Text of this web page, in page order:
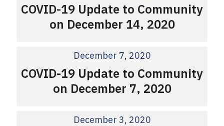
COVID-19 Update to Community
on December 14, 2020
December 7, 2020
COVID-19 Update to Community
on December 7, 2020
December 3, 2020